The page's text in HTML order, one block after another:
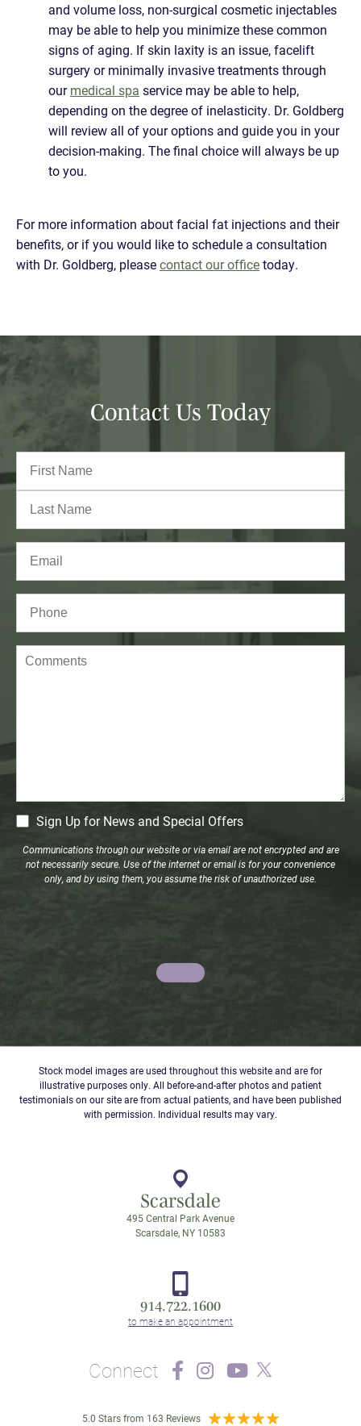
and volume loss, non-surgical cosmetic injectables
may be able to help you minimize these common
signs of aging. If skin laxity is an issue, facelift
surgery or minimally invasive treatments through
ourmedical spa service may be able to help,
depending on the degree of inelasticity. Dr. Goldberg
will review all of your options and guide you in your
decision-making. The final choice will always be up
to you.
For more information about facial fat injections and their
benefits, or if you would like to schedule a consultation
with Dr. Goldberg, pleasecontact our officetoday.
Contact Us Today
Full
Name(Required)
First
Last
Email(Required)
Phone*
(Required)
Comments
CM
Signup
Sign Up for News and Special Offers
Communications through our website or via email are not encrypted and are
not necessarily secure. Use of the internet or email is for your convenience
only, and by using them, you assume the risk of unauthorized use.
Stock model images are used throughout this website and are for
illustrative purposes only. All before-and-after photos and patient
testimonials on our site are from actual patients, and have been published
with permission. Individual results may vary.
Scarsdale
495 Central Park Avenue
Scarsdale, NY 10583
914.722.1600
Connect
5.0 Stars from 163 Reviews